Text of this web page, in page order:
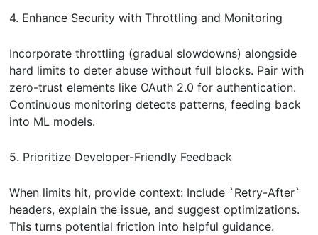
4. Enhance Security with Throttling and Monitoring
Incorporate throttling (gradual slowdowns) alongside
hard limits to deter abuse without full blocks. Pair with
zero-trust elements like OAuth 2.0 for authentication.
Continuous monitoring detects patterns, feeding back
into ML models.
5. Prioritize Developer-Friendly Feedback
When limits hit, provide context: Include `Retry-After`
headers, explain the issue, and suggest optimizations.
This turns potential friction into helpful guidance.